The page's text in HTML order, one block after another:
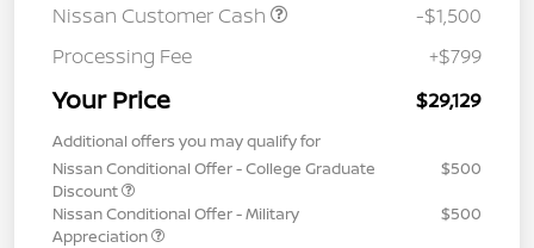
Nissan Customer Cash
-$1,500
Processing Fee
+$799
Your Price $29,129
Additional offers you may qualify for
Nissan Conditional Offer - College Graduate
Discount
$500
Nissan Conditional Offer - Military
Appreciation
$500